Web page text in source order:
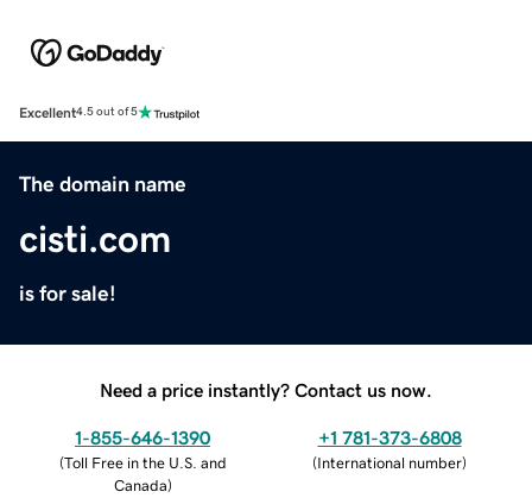
Excellent4.5 out of 5
The domain name
cisti.com
is for sale!
Need a price instantly? Contact us now.
1-855-646-1390
(Toll Free in the U.S. and
Canada)
+1 781-373-6808
(International number)